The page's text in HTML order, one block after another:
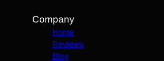
Company
Home
Reviews
Blog